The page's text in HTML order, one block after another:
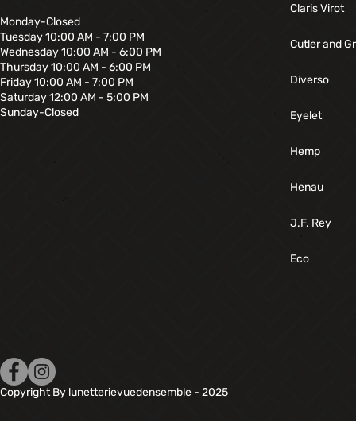
Monday-Closed
Tuesday 10:00 AM - 7:00 PM
Wednesday 10:00 AM - 6:00 PM
Thursday 10:00 AM - 6:00 PM
Friday 10:00 AM - 7:00 PM
Saturday 12:00 AM - 5:00 PM
Sunday-Closed
Claris Virot
Cutler and
Diverso
Eyelet
Hemp
Henau
J.F. Rey
Eco
Copyright By lunetterievuedensemble - 2025